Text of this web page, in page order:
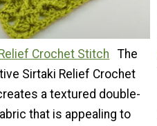
Crochet Stitch
The
Sirtaki Relief Crochet
a textured double-
that is appealing to